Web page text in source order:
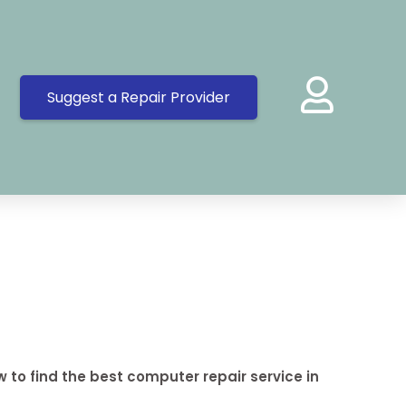
Suggest a Repair Provider
to find the best computer repair service in